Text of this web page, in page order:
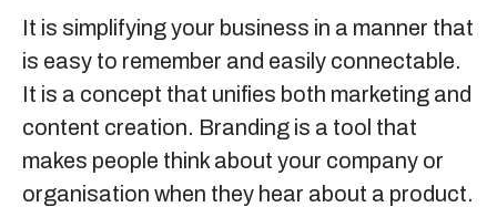
It is simplifying your business in a manner that
is easy to remember and easily connectable.
It is a concept that unifies both marketing and
content creation. Branding is a tool that
makes people think about your company or
organisation when they hear about a product.